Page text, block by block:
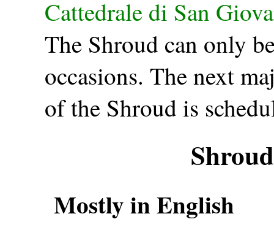
Cattedrale di San
The Shroud can only
occasions. The next
of the Shroud is
Mostly in English